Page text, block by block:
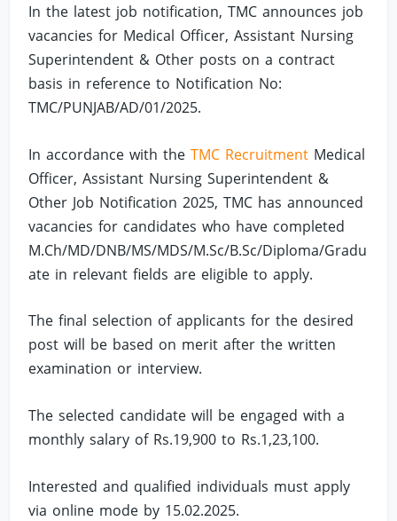
In the latest job notification, TMC announces job
vacancies for Medical Officer, Assistant Nursing
Superintendent & Other posts on a contract
basis in reference to Notification No:
TMC/PUNJAB/AD/01/2025.
In accordance with theTMC Recruitment Medical
Officer, Assistant Nursing Superintendent &
Other Job Notification 2025, TMC has announced
vacancies for candidates who have completed
M.Ch/MD/DNB/MS/MDS/M.Sc/B.Sc/Diploma/Gradu
ate in relevant fields are eligible to apply.
The final selection of applicants for the desired
post will be based on merit after the written
examination or interview.
The selected candidate will be engaged with a
monthly salary of Rs.19,900 to Rs.1,23,100.
Interested and qualified individuals must apply
via online mode by 15.02.2025.